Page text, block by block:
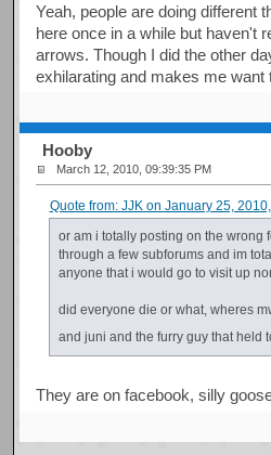
Yeah, people are doing different
here once in a while but haven't
arrows. Though I did the other
exhilarating and makes me want
Hooby
March 12, 2010, 09:39:35 PM
Quote from: JJK on January 25,
or am i totally posting on the wrong
through a few subforums and im
anyone that i would go to visit up
did everyone die or what, wheres
and juni and the furry guy that held
They are on facebook, silly